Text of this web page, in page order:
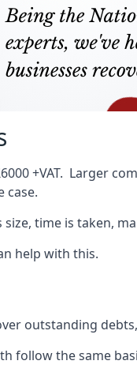
+VAT. Larger
case.
time is taken,
help with this.
outstanding
the same